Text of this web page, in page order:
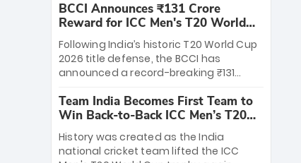
League matches at the iconic M.
Chinnaswamy Stadium in Bengaluru.
The venue will host the season opener
on March 28 between Royal Challengers
Bengaluru and Sunrisers Hyderabad,
setting the stage for an electrifying
start to the IPL with passionate fans
and thrilling cricket action.
BCCI Announces ₹131 Crore
Reward for ICC Men's T20 World
Cup 2026 Winners
Following India’s historic T20 World Cup
2026 title defense, the BCCI has
announced a record-breaking ₹131
massive bounty honors the squad’s
dominant victory over New Zealand.
Each of the 15 players will receive ₹6
crore, with the remaining ₹41 crore
distributed among Gautam Gambhir’s
Team India Becomes First Team to
Win Back-to-Back ICC Men’s T20
World Cup
History was created as the India
national cricket team lifted the ICC